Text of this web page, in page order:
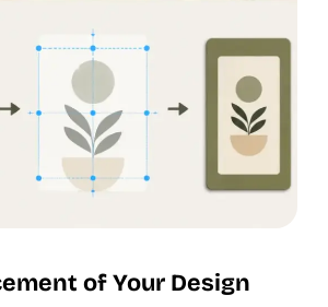
of Your Design